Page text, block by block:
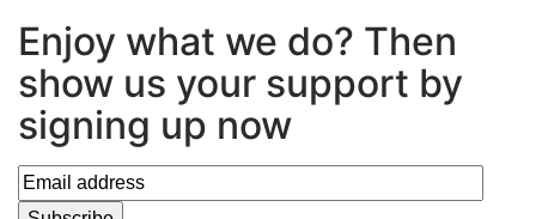
Enjoy what we do? Then
show us your support by
signing up now